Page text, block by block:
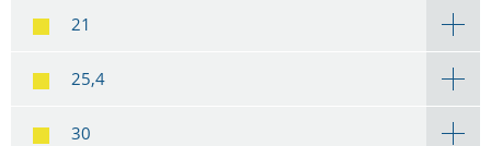
21
25,4
30